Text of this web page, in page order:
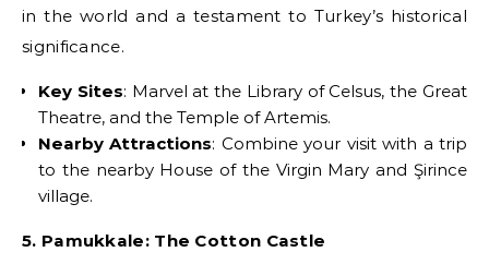
in the world and a testament to Turkey’s historical
significance.
Key Sites: Marvel at the Library of Celsus, the Great
Theatre, and the Temple of Artemis.
Nearby Attractions: Combine your visit with a trip
to the nearby House of the Virgin Mary and Şirince
village.
5. Pamukkale: The Cotton Castle